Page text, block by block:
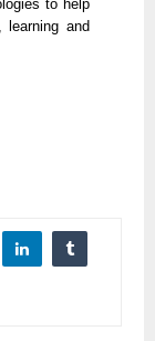
to help
learning and